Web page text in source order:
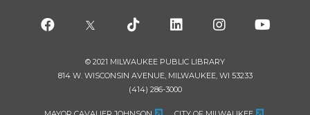
© 2021 MILWAUKEE PUBLIC LIBRARY
814 W. WISCONSIN AVENUE, MILWAUKEE, WI 53233
(414) 286-3000